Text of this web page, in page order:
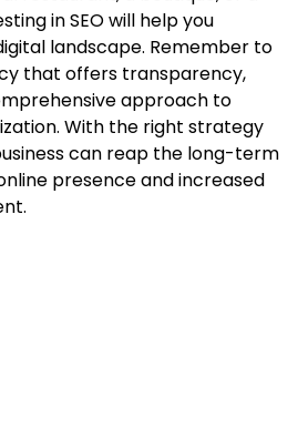
in SEO will help you
landscape. Remember to
that offers transparency,
approach to
With the right strategy
can reap the long-term
presence and increased